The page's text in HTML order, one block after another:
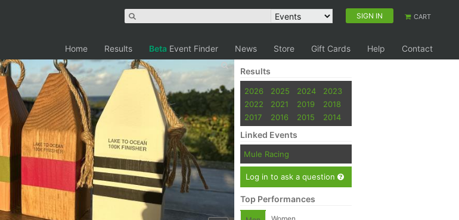
SIGN IN CART
Home Results Beta Event Finder News Store Gift Cards Help Contact
Results
2026 2025 2024
2023
2022
2021 2019
2018
2017
2016 2015 2014
Linked Events
Mule Racing
Log in to ask a question
Top Performances